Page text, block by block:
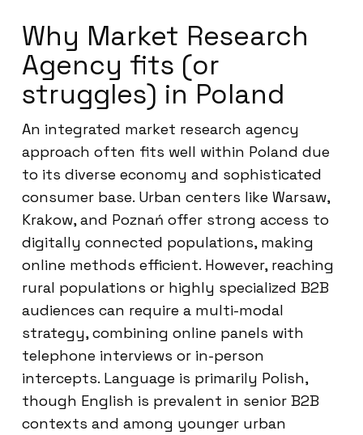
Why Market Research
Agency fits (or
struggles) in Poland
An integrated market research agency
approach often fits well within Poland due
to its diverse economy and sophisticated
consumer base. Urban centers like Warsaw,
Krakow, and Poznań offer strong access to
digitally connected populations, making
online methods efficient. However, reaching
rural populations or highly specialized B2B
audiences can require a multi-modal
strategy, combining online panels with
telephone interviews or in-person
intercepts. Language is primarily Polish,
though English is prevalent in senior B2B
contexts and among younger urban